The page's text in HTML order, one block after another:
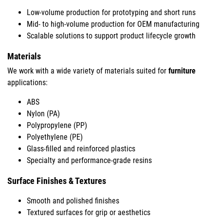
Low-volume production for prototyping and short runs
Mid- to high-volume production for OEM manufacturing
Scalable solutions to support product lifecycle growth
Materials
We work with a wide variety of materials suited for furniture
applications:
ABS
Nylon (PA)
Polypropylene (PP)
Polyethylene (PE)
Glass-filled and reinforced plastics
Specialty and performance-grade resins
Surface Finishes & Textures
Smooth and polished finishes
Textured surfaces for grip or aesthetics